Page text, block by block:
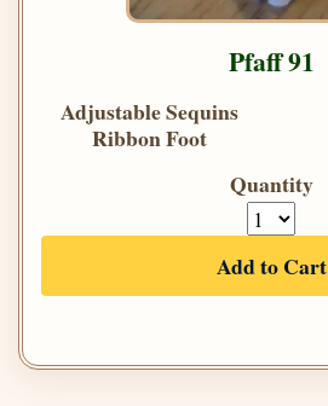
Pfaff 91
Adjustable Sequins
Ribbon Foot
Quantity
Add to Cart